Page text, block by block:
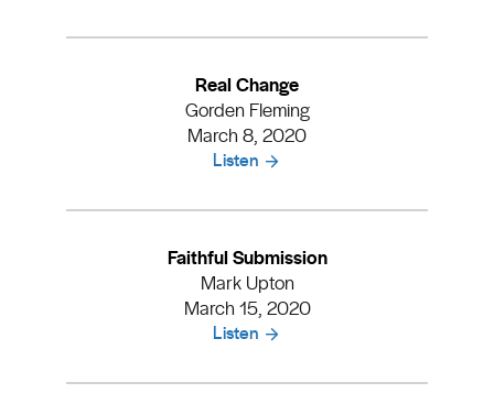
Real Change
Gorden Fleming
March 8, 2020
Listen
Faithful Submission
Mark Upton
March 15, 2020
Listen